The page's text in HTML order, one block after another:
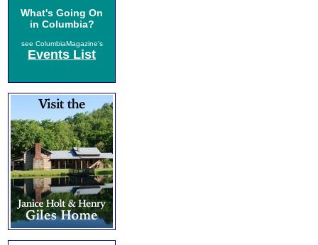
What's Going On
in Columbia?
see ColumbiaMagazine's
Events List